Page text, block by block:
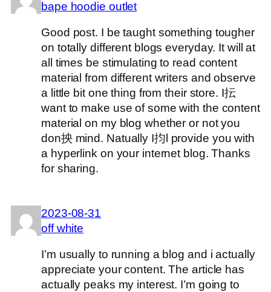
bape hoodie outlet
Good post. I be taught something tougher
on totally different blogs everyday. It will at
all times be stimulating to read content
material from different writers and observe
a little bit one thing from their store. I抎
want to make use of some with the content
material on my blog whether or not you
don抰 mind. Natually I抣l provide you with
a hyperlink on your internet blog. Thanks
for sharing.
2023-08-31
off white
I’m usually to running a blog and i actually
appreciate your content. The article has
actually peaks my interest. I’m going to